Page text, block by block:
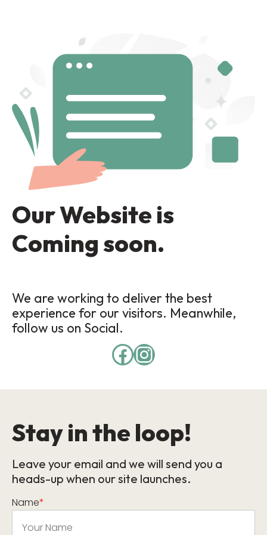
Our Website is
Coming soon.
We are working to deliver the best
experience for our visitors. Meanwhile,
follow us on Social.
Stay in the loop!
Leave your email and we will send you a
heads-up when our site launches.
Name*